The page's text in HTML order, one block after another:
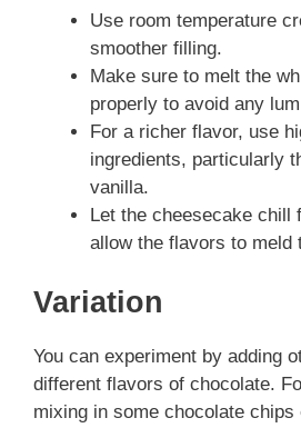
Use room temperature
smoother filling.
Make sure to melt the
properly to avoid any
For a richer flavor, use
ingredients, particularly
vanilla.
Let the cheesecake chill
allow the flavors to meld
Variation
You can experiment by adding
different flavors of chocolate.
mixing in some chocolate